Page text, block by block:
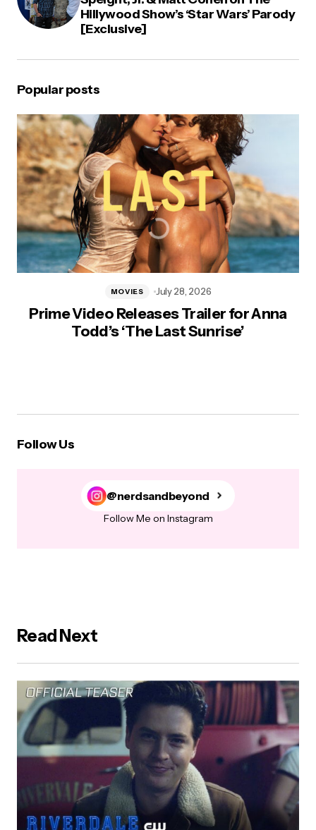
Hillywood Show’s ‘Star Wars’ Parody
[Exclusive]
Popular posts
Prime Video Releases Trailer for Anna
Todd’s ‘The Last Sunrise’
MOVIES July 28, 2026
Follow Us
@nerdsandbeyond
Follow Me on Instagram
Read Next